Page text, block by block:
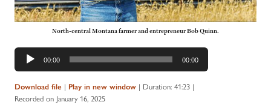
North-central Montana farmer and entrepreneur Bob Quinn.
Audio
Player
00:00 00:00
Download file | Play in new window | Duration: 41:23 |
Recorded on January 16, 2025